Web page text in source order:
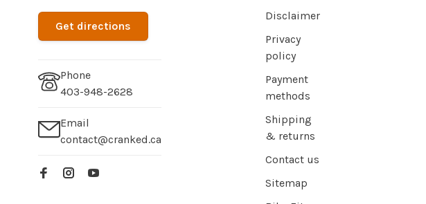
Get directions
Phone
403-948-2628
Email
contact@cranked.ca
Disclaimer
Privacy
policy
Payment
methods
Shipping
& returns
Contact us
Sitemap